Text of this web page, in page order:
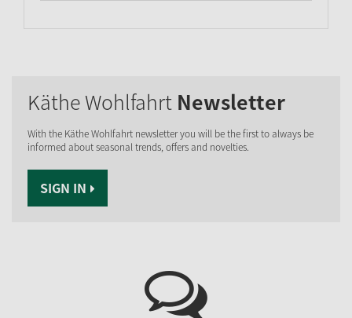
Käthe Wohlfahrt Newsletter
With the Käthe Wohlfahrt newsletter you will be the first to always be
informed about seasonal trends, offers and novelties.
SIGN IN